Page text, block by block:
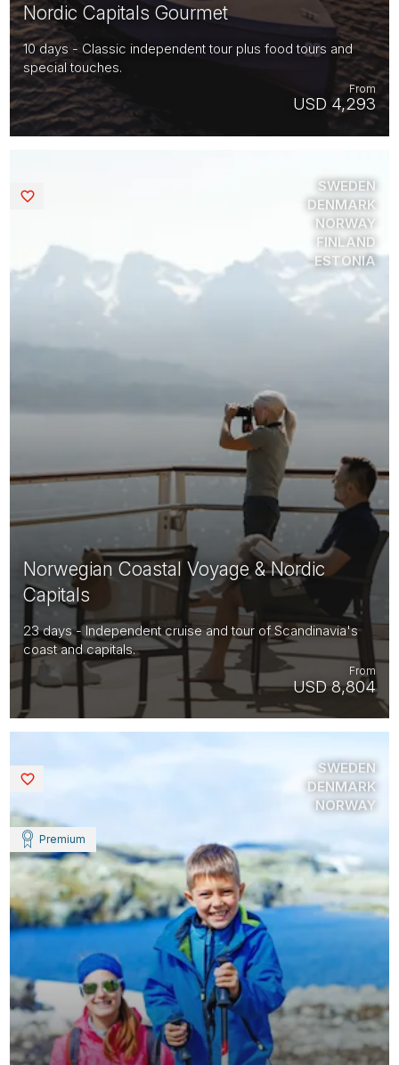
Nordic Capitals Gourmet
10 days - Classic independent tour plus food tours and
special touches.
USD 4,293
From
Norwegian Coastal Voyage & Nordic
Capitals
23 days - Independent cruise and tour of Scandinavia's
coast and capitals.
USD 8,804
From
SWEDEN
DENMARK
NORWAY
FINLAND
ESTONIA
Premium
SWEDEN
DENMARK
NORWAY